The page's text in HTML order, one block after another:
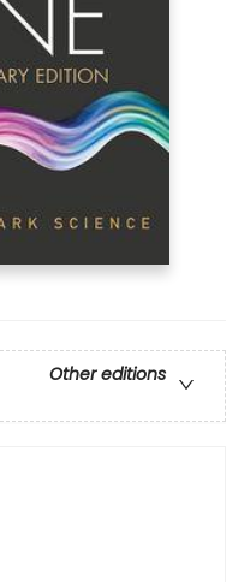
Other editions